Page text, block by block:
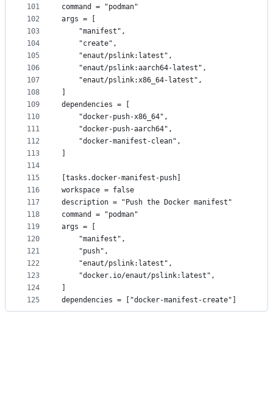
101
102
103
104
105
106
107
108
109
110
111
112
113
114
115
116
117
118
119
120
121
122
123
124
125
command = "podman"
args = [
    "manifest",
    "create",
    "enaut/pslink:latest",
    "enaut/pslink:aarch64-latest",
    "enaut/pslink:x86_64-latest",
dependencies = [
    "docker-push-x86_64",
    "docker-push-aarch64",
    "docker-manifest-clean",
[tasks.docker-manifest-push]
workspace = false
description = "Push the Docker manifest"
command = "podman"
args = [
    "manifest",
    "push",
    "enaut/pslink:latest",
    "docker.io/enaut/pslink:latest",
dependencies = ["docker-manifest-create"]